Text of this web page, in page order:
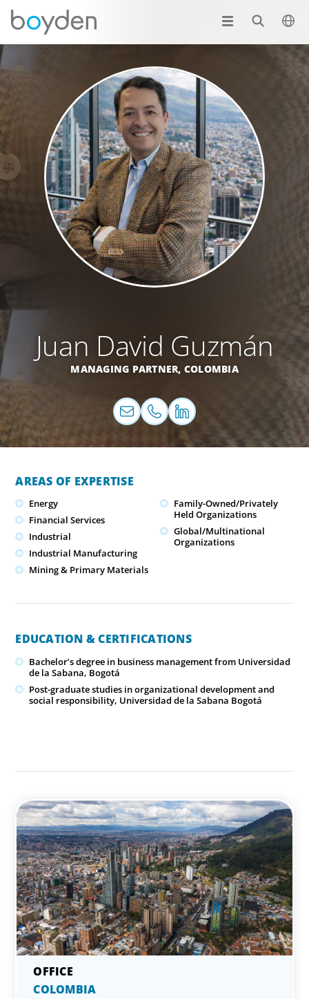
Juan David Guzmán
MANAGING PARTNER, COLOMBIA
AREAS OF EXPERTISE
Energy
Financial Services
Industrial
Industrial Manufacturing
Mining & Primary Materials
Family-Owned/Privately
Held Organizations
Global/Multinational
Organizations
EDUCATION & CERTIFICATIONS
Bachelor’s degree in business management from Universidad
de la Sabana, Bogotá
Post-graduate studies in organizational development and
social responsibility, Universidad de la Sabana Bogotá
COLOMBIA